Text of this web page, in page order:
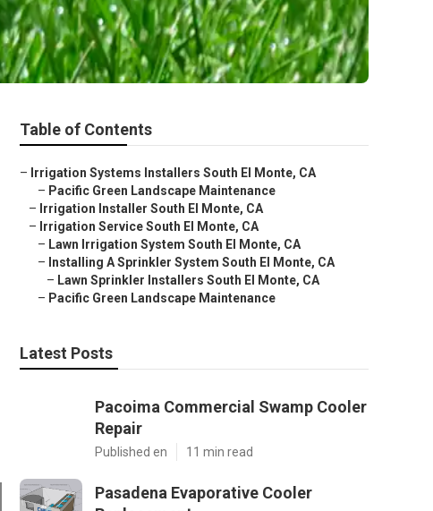
Table of Contents
– Irrigation Systems Installers South El Monte, CA
– Pacific Green Landscape Maintenance
– Irrigation Installer South El Monte, CA
– Irrigation Service South El Monte, CA
– Lawn Irrigation System South El Monte, CA
– Installing A Sprinkler System South El Monte, CA
– Lawn Sprinkler Installers South El Monte, CA
– Pacific Green Landscape Maintenance
Latest Posts
Pacoima Commercial Swamp Cooler
Repair
Published en 11 min read
Pasadena Evaporative Cooler